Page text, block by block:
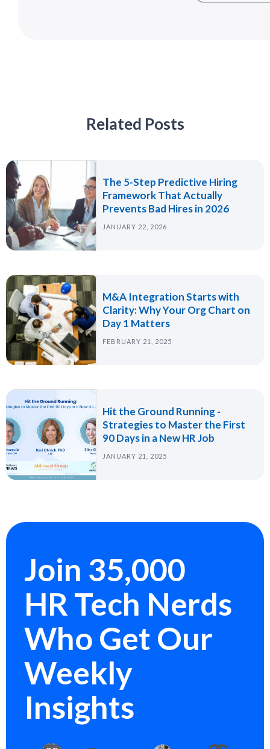
Related Posts
The 5-Step Predictive Hiring
Framework That Actually
Prevents Bad Hires in 2026
JANUARY 22, 2026
M&A Integration Starts with
Clarity: Why Your Org Chart on
Day 1 Matters
FEBRUARY 21, 2025
Hit the Ground Running -
Strategies to Master the First
90 Days in a New HR Job
JANUARY 21, 2025
Join 35,000
HR Tech Nerds
Who Get Our
Weekly
Insights